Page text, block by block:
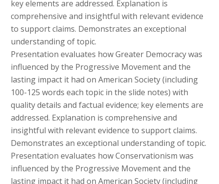
key elements are addressed. Explanation is
comprehensive and insightful with relevant evidence
to support claims. Demonstrates an exceptional
understanding of topic.
Presentation evaluates how Greater Democracy was
influenced by the Progressive Movement and the
lasting impact it had on American Society (including
100-125 words each topic in the slide notes) with
quality details and factual evidence; key elements are
addressed. Explanation is comprehensive and
insightful with relevant evidence to support claims.
Demonstrates an exceptional understanding of topic.
Presentation evaluates how Conservationism was
influenced by the Progressive Movement and the
lasting impact it had on American Society (including